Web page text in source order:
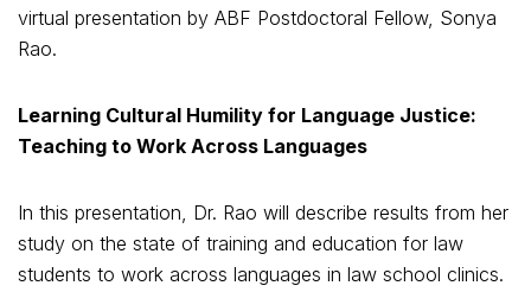
virtual presentation by ABF Postdoctoral Fellow, Sonya
Rao.
Learning Cultural Humility for Language Justice:
Teaching to Work Across Languages
In this presentation, Dr. Rao will describe results from her
study on the state of training and education for law
students to work across languages in law school clinics.